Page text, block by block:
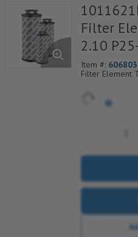
Filter
2.10
Item #:
Filter Element